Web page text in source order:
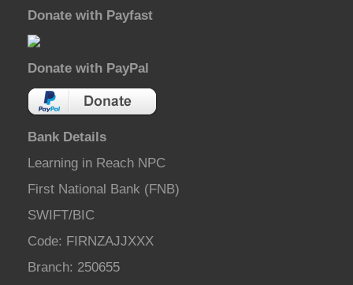
Donate with Payfast
Donate with PayPal
Bank Details
Learning in Reach NPC
First National Bank (FNB)
SWIFT/BIC
Code: FIRNZAJJXXX
Branch: 250655